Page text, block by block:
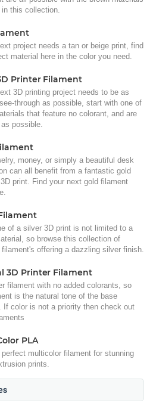
this collection.
project needs a tan or beige print, find
material here in the color you need.
Printer Filament
3D printing project needs to be as
through as possible, start with one of
that feature no colorant, and are
possible.
money, or simply a beautiful desk
can all benefit from a fantastic gold
print. Find your next gold filament
of a silver 3D print is not limited to a
so browse this collection of
offering a dazzling silver finish.
3D Printer Filament
filament with no added colorants, so
is the natural tone of the base
If color is not a priority then check out
PLA
perfect multicolor filament for stunning
prints.